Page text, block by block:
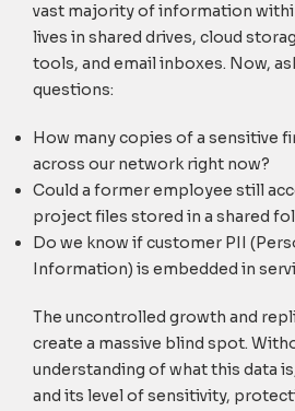
vast majority of information
lives in shared drives, cloud
tools, and email inboxes. Now,
questions:
How many copies of a sensitive
across our network right now?
Could a former employee still
project files stored in a shared
Do we know if customer PII
Information) is embedded in
The uncontrolled growth and
create a massive blind spot.
understanding of what this data
and its level of sensitivity,